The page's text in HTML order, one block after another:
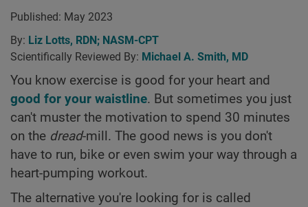
Published: May 2023
By: Liz Lotts, RDN; NASM-CPT
Scientifically Reviewed By: Michael A. Smith, MD
You know exercise is good for your heart and
good for your waistline. But sometimes you just
can't muster the motivation to spend 30 minutes
on the dread-mill. The good news is you don't
have to run, bike or even swim your way through a
heart-pumping workout.
The alternative you're looking for is called